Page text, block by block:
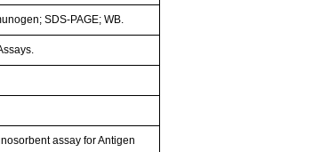
SDS-PAGE; WB.
assay for Antigen